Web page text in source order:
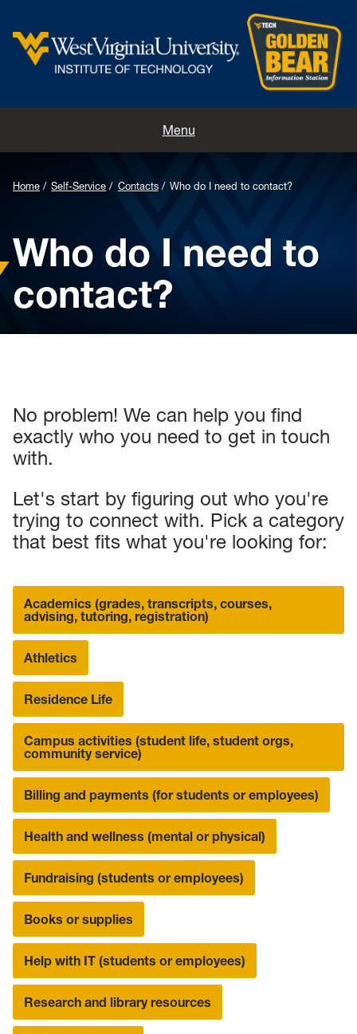
Menu
Appointments
Home Self-Service Contacts Who do I need to contact?
Who do I need to
contact?
No problem! We can help you find
exactly who you need to get in touch
with.
Let's start by figuring out who you're
trying to connect with. Pick a category
that best fits what you're looking for:
Academics (grades, transcripts, courses,
advising, tutoring, registration)
Athletics
Residence Life
Campus activities (student life, student orgs,
community service)
Billing and payments (for students or employees)
Health and wellness (mental or physical)
Fundraising (students or employees)
Books or supplies
Help with IT (students or employees)
Research and library resources